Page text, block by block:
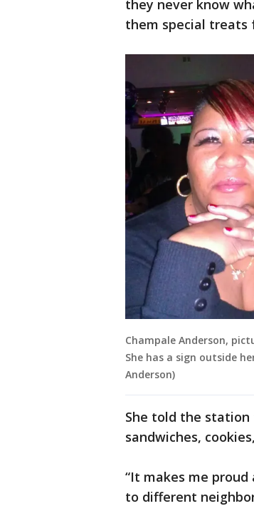
they never know
them special treats
Champale Anderson,
She has a sign outside
Anderson)
She told the
sandwiches,
“It makes me
to different